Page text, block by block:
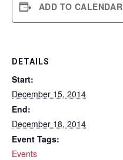
ADD TO CALENDAR
DETAILS
Start:
December 15, 2014
End:
December 18, 2014
Event Tags:
Events